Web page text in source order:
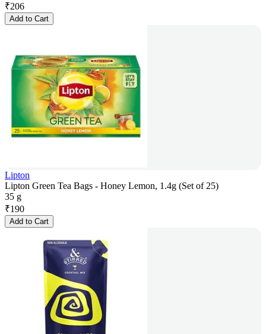
₹206
Add to Cart
Lipton
Lipton Green Tea Bags - Honey Lemon, 1.4g (Set of 25)
35 g
₹190
Add to Cart